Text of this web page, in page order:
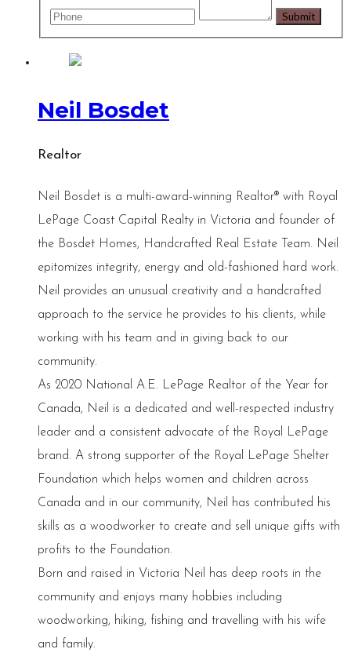
Neil Bosdet
Realtor
Neil Bosdet is a multi-award-winning Realtor® with Royal
LePage Coast Capital Realty in Victoria and founder of
the Bosdet Homes, Handcrafted Real Estate Team. Neil
epitomizes integrity, energy and old-fashioned hard work.
Neil provides an unusual creativity and a handcrafted
approach to the service he provides to his clients, while
working with his team and in giving back to our
community.
As 2020 National A.E. LePage Realtor of the Year for
Canada, Neil is a dedicated and well-respected industry
leader and a consistent advocate of the Royal LePage
brand. A strong supporter of the Royal LePage Shelter
Foundation which helps women and children across
Canada and in our community, Neil has contributed his
skills as a woodworker to create and sell unique gifts with
profits to the Foundation.
Born and raised in Victoria Neil has deep roots in the
community and enjoys many hobbies including
woodworking, hiking, fishing and travelling with his wife
and family.